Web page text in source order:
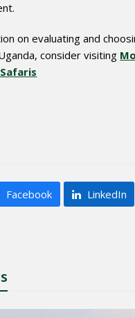
on evaluating and
consider visiting
Facebook LinkedIn